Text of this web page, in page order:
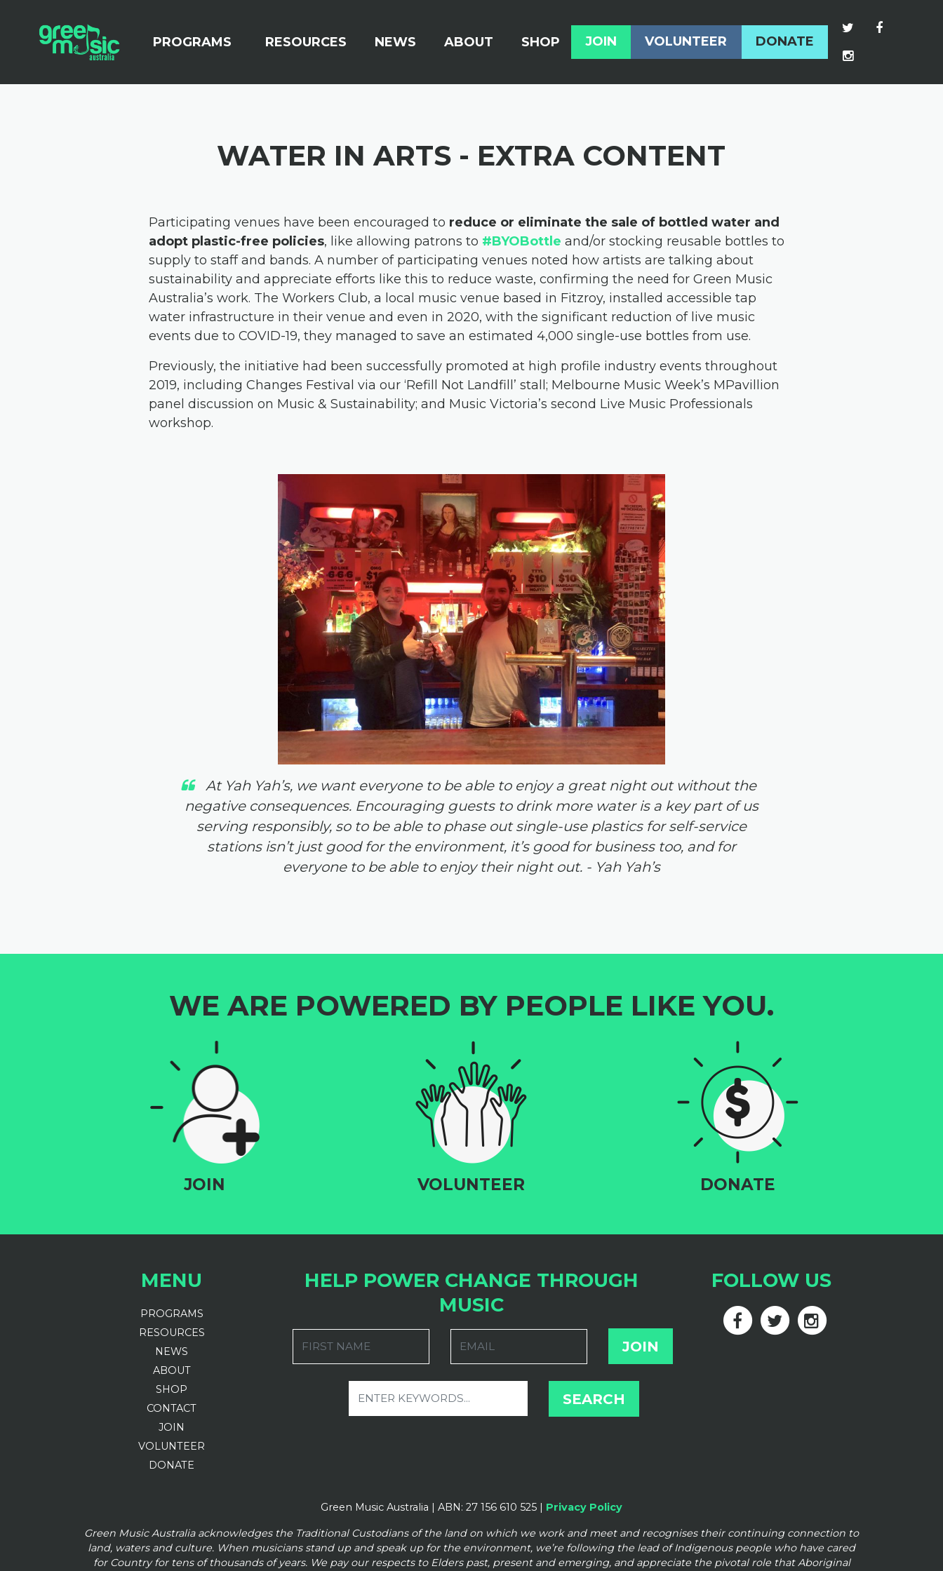
PROGRAMS (CURRENT)
RESOURCES NEWS ABOUT SHOP JOIN VOLUNTEER DONATE
WATER IN ARTS - EXTRA CONTENT
Participating venues have been encouraged to reduce or eliminate the sale of bottled water and
adopt plastic-free policies, like allowing patrons to #BYOBottle and/or stocking reusable bottles to
supply to staff and bands. A number of participating venues noted how artists are talking about
sustainability and appreciate efforts like this to reduce waste, confirming the need for Green Music
Australia’s work. The Workers Club, a local music venue based in Fitzroy, installed accessible tap
water infrastructure in their venue and even in 2020, with the significant reduction of live music
events due to COVID-19, they managed to save an estimated 4,000 single-use bottles from use.
Previously, the initiative had been successfully promoted at high profile industry events throughout
2019, including Changes Festival via our ‘Refill Not Landfill’ stall; Melbourne Music Week’s MPavillion
panel discussion on Music & Sustainability; and Music Victoria’s second Live Music Professionals
workshop.
At Yah Yah’s, we want everyone to be able to enjoy a great night out without the
negative consequences. Encouraging guests to drink more water is a key part of us
serving responsibly, so to be able to phase out single-use plastics for self-service
stations isn’t just good for the environment, it’s good for business too, and for
everyone to be able to enjoy their night out.- Yah Yah’s
WE ARE POWERED BY PEOPLE LIKE YOU.
JOIN VOLUNTEER DONATE
MENU
PROGRAMS
RESOURCES
NEWS
ABOUT
SHOP
CONTACT
JOIN
VOLUNTEER
DONATE
HELP POWER CHANGE THROUGH
MUSIC
FOLLOW US
Green Music Australia | ABN: 27 156 610 525 | Privacy Policy
Green Music Australia acknowledges the Traditional Custodians of the land on which we work and meet and recognises their continuing connection to
land, waters and culture. When musicians stand up and speak up for the environment, we’re following the lead of Indigenous people who have cared
for Country for tens of thousands ofyears. We pay our respects to Elders past, present and emerging, and appreciate the pivotal role that Aboriginal